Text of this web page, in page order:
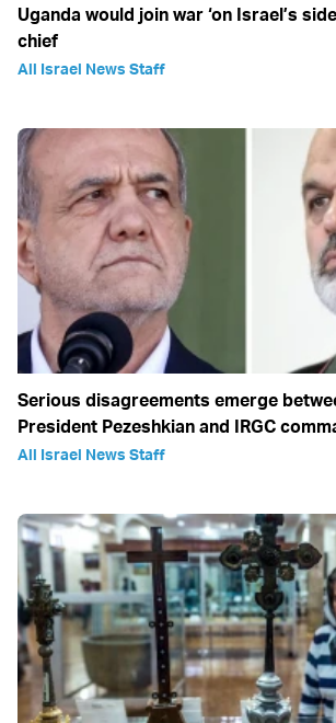
Uganda would join war ‘on Israel’s
chief
All Israel News Staff
Serious disagreements emerge
President Pezeshkian and IRGC
All Israel News Staff